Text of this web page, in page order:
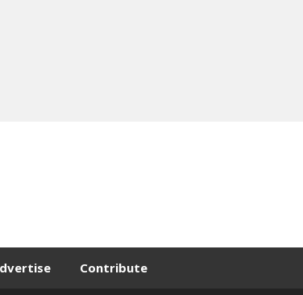
Contribute